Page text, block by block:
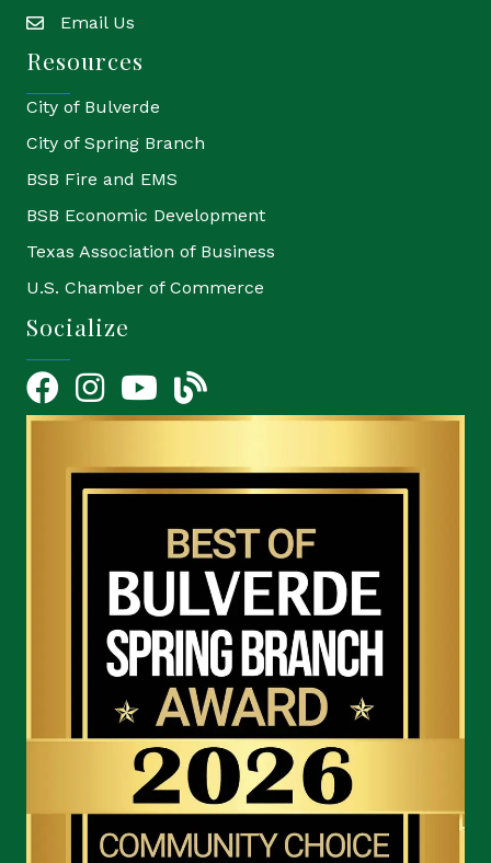
emailEmail Us
Resources
City of Bulverde
City of Spring Branch
BSB Fire and EMS
BSB Economic Development
Texas Association of Business
U.S. Chamber of Commerce
Socialize
FacebookInstagramYouTube Icon
blog